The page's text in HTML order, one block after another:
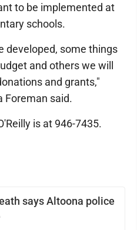
says Altoona police
to be implemented at
schools.
developed, some things
and others we will
and grants,"
Foreman said.
is at 946-7435.